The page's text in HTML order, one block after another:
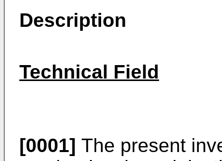
Description
Technical Field
[0001] The present